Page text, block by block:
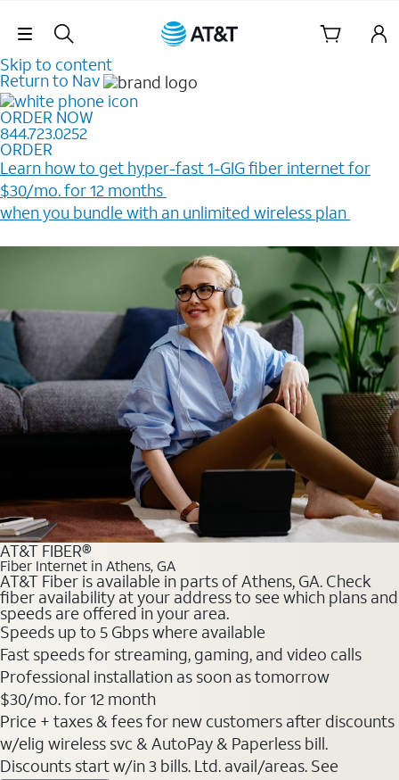
Skip Navigation
Skip to content
Return to Nav
ORDER NOW
844.723.0252
ORDER
Learn how to get hyper-fast 1-GIG fiber internet for
$30/mo. for 12 months ​
when you bundle with an unlimited wireless plan ​
AT&T FIBER®
Fiber Internet in Athens, GA
AT&T Fiber is available in parts of Athens, GA. Check
fiber availability at your address to see which plans and
speeds are offered in your area.
Speeds up to 5 Gbps where available
Fast speeds for streaming, gaming, and video calls
Professional installation as soon as tomorrow
$30/mo. for 12 month
Price + taxes & fees for new customers after discounts
w/elig wireless svc & AutoPay & Paperless bill.
Discounts start w/in 3 bills. Ltd. avail/areas. See